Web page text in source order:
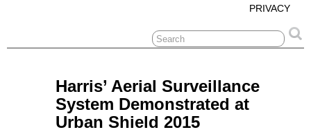
PRIVACY
Harris’ Aerial Surveillance
System Demonstrated at
Urban Shield 2015